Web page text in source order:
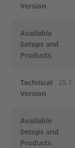
Version
Available
Setups and
Products
Technical
Version
25.1
Available
Setups and
Products